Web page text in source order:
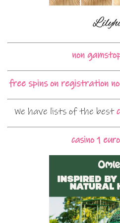
non
free spins on registration
We have lists of the best
casino 1